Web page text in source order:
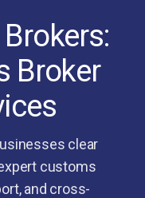
Broker
clear
customs
and cross-